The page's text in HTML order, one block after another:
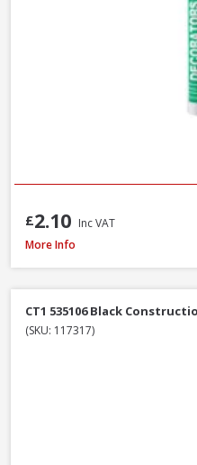
£2.10 Inc VAT
Azpects EASYSeal Contract Block
More Info
CT1 535106 Black
(SKU: 117317)